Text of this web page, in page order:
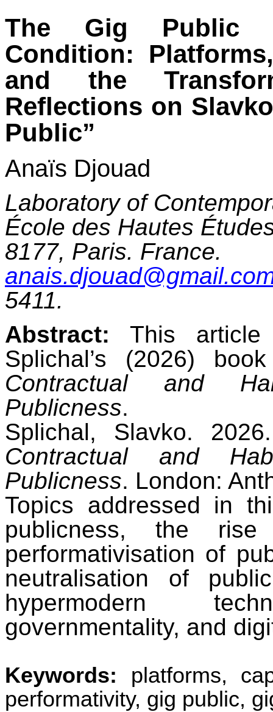
The Gig Public
Condition:
and the
Reflections on
Public”
Anaïs Djouad
Laboratory of
École des Hautes
8177, Paris. France.
5411.
Abstract: This
Splichal’s (2026)
Contractual and
Publicness.
Splichal, Slavko.
Contractual and
Publicness. London:
Topics addressed in
publicness, the
performativisation of
neutralisation of
hypermodern
governmentality, and
Keywords: platforms,
performativity, gig public,